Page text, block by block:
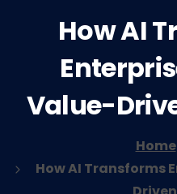
HowAI
Value-
Home
How AI Transforms